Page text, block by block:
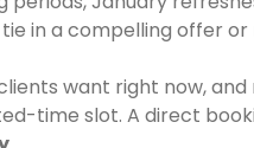
in a compelling offer
want right now,
time slot. A direct